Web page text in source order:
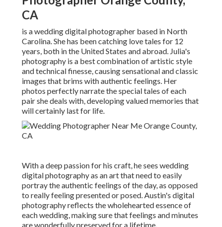
CA
is a wedding digital photographer based in North
Carolina. She has been catching love tales for 12
years, both in the United States and abroad. Julia's
photography is a best combination of artistic style
and technical finesse, causing sensational and classic
images that brims with authentic feelings. Her
photos perfectly narrate the special tales of each
pair she deals with, developing valued memories that
will certainly last for life.
With a deep passion for his craft, he sees wedding
digital photography as an art that need to easily
portray the authentic feelings of the day, as opposed
to really feeling presented or posed. Austin's digital
photography reflects the wholehearted essence of
each wedding, making sure that feelings and minutes
are wonderfully preserved for a lifetime.